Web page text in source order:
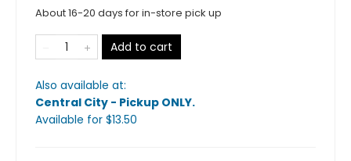
About 16-20 days for in-store pick up
Add to cart
Also available at:
Central City - Pickup ONLY.
Available for $13.50